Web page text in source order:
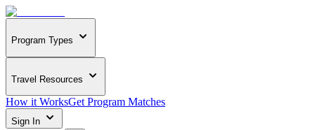
Program Types
Travel Resources
How it WorksGet Program Matches
Sign In